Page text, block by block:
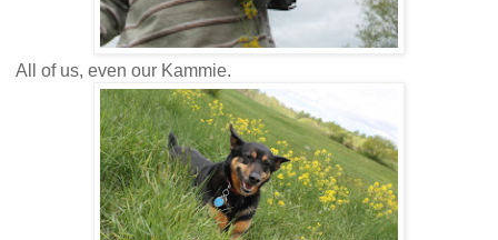
All of us, even our Kammie.